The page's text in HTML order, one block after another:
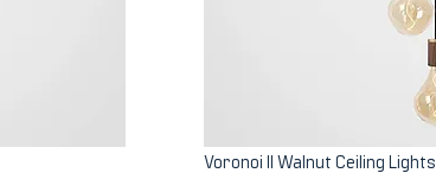
Voronoi II Walnut Ceiling Lights